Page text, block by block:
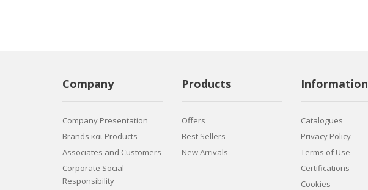
Company
Company Presentation
Brands και Products
Associates and Customers
Corporate Social
Responsibility
Products
Offers
Best Sellers
New Arrivals
Information
Catalogues
Privacy Policy
Terms of Use
Certifications
Cookies